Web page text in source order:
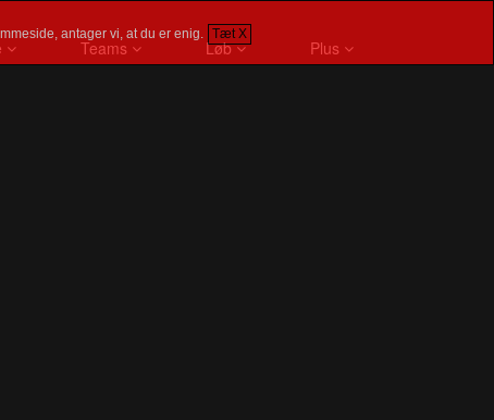
antager vi, at du er enig. Tæt X
Teams Løb Plus